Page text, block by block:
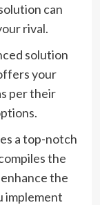
can
rival.
solution
your
per their
a top-notch
the
the
implement